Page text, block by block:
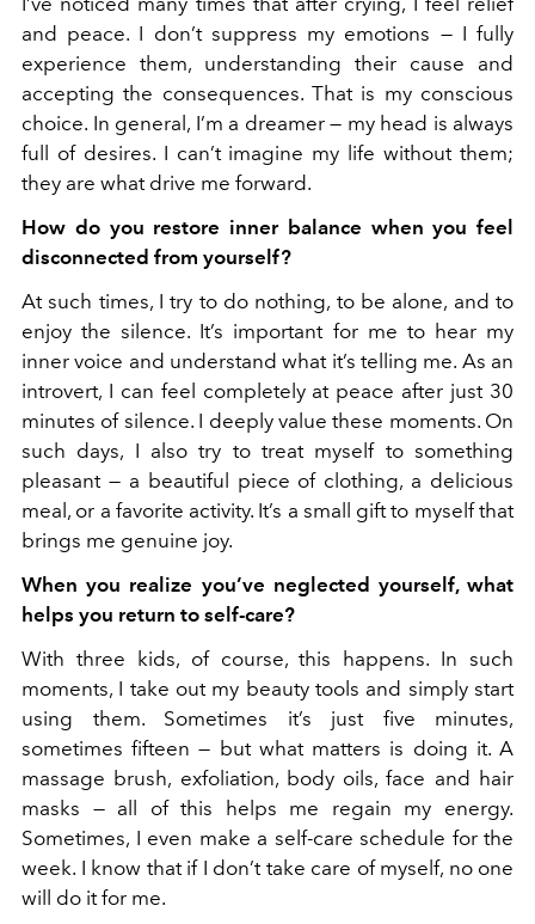
and peace. I don’t suppress my emotions — I fully
experience them, understanding their cause and
accepting the consequences. That is my conscious
choice. In general, I’m a dreamer — my head is always
full of desires. I can’t imagine my life without them;
they are what drive me forward.
How do you restore inner balance when you feel
disconnected from yourself?
At such times, I try to do nothing, to be alone, and to
enjoy the silence. It’s important for me to hear my
inner voice and understand what it’s telling me. As an
introvert, I can feel completely at peace after just 30
minutes of silence. I deeply value these moments. On
such days, I also try to treat myself to something
pleasant — a beautiful piece of clothing, a delicious
meal, or a favorite activity. It’s a small gift to myself that
brings me genuine joy.
When you realize you’ve neglected yourself, what
helps you return to self-care?
With three kids, of course, this happens. In such
moments, I take out my beauty tools and simply start
using them. Sometimes it’s just five minutes,
sometimes fifteen — but what matters is doing it. A
massage brush, exfoliation, body oils, face and hair
masks — all of this helps me regain my energy.
Sometimes, I even make a self-care schedule for the
week. I know that if I don’t take care of myself, no one
will do it for me.